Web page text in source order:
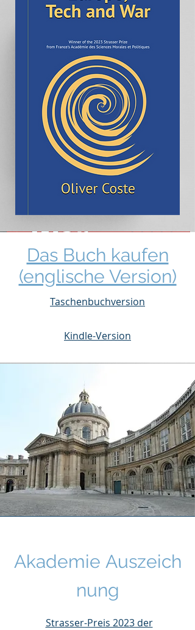
Das Buch kaufen
(englische Version)
Taschenbuchversion
Kindle-Version
Akademie Auszeich
nung
Strasser-Preis 2023 der